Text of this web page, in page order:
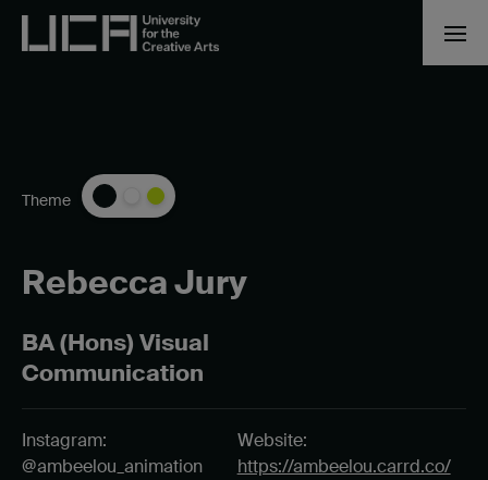
Rebecca Jury
BA (Hons) Visual
Communication
Theme
Instagram:
@ambeelou_animation
Website:
https://ambeelou.carrd.co/